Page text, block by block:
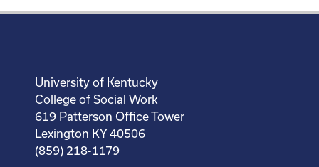
University of Kentucky
College of Social Work
619 Patterson Office Tower
Lexington KY 40506
(859) 218-1179